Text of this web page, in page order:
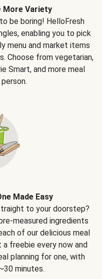
More Variety
be boring! HelloFresh
enabling you to pick
menu and market items
Choose from vegetarian,
Smart, and more meal
Made Easy
to your doorstep?
measured ingredients
of our delicious meal
a freebie every now and
planning for one, with
minutes.